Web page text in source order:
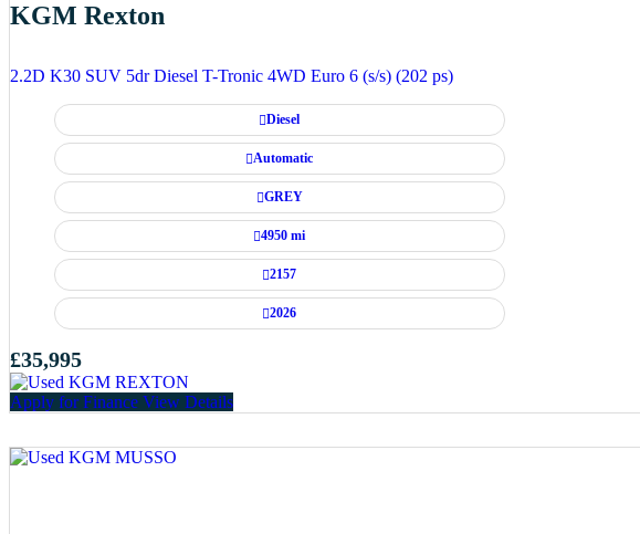
KGM Rexton
2.2D K30 SUV 5dr Diesel T-Tronic 4WD Euro 6 (s/s) (202 ps)
Diesel
Automatic
GREY
4950 mi
2157
2026
£35,995
Apply for Finance View Details